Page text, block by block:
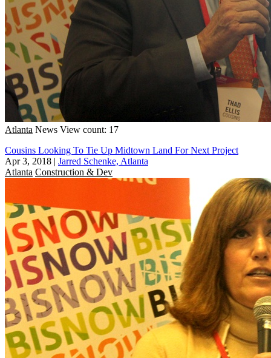
Atlanta News View count: 17
Cousins Looking To Tie Up Midtown Land For Next Project
Apr 3, 2018 | Jarred Schenke, Atlanta
Atlanta Construction & Dev